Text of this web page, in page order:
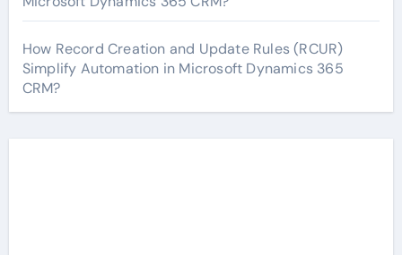
How Record Creation and Update Rules (RCUR)
Simplify Automation in Microsoft Dynamics 365
CRM?